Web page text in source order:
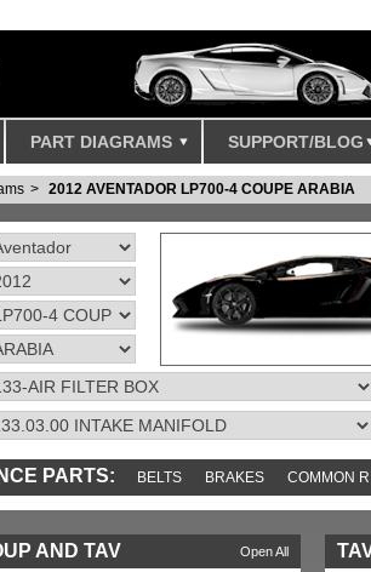
PART DIAGRAMS SUPPORT/BLOG
2012 AVENTADOR LP700-4 COUPE ARABIA
PARTS: BELTS BRAKES COMMON
TOOLS AND TOOKITS
Open All
AND TAV